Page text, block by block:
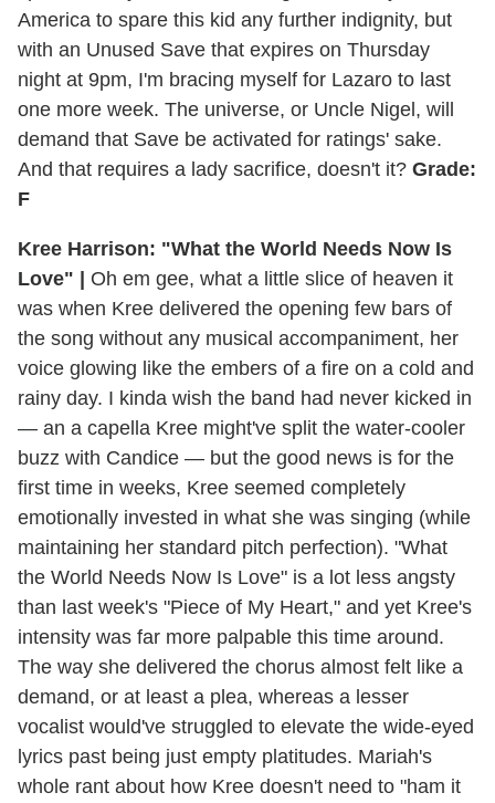
America to spare this kid any further indignity, but
with an Unused Save that expires on Thursday
night at 9pm, I'm bracing myself for Lazaro to last
one more week. The universe, or Uncle Nigel, will
demand that Save be activated for ratings' sake.
And that requires a lady sacrifice, doesn't it? Grade:
F
Kree Harrison: "What the World Needs Now Is
Love" | Oh em gee, what a little slice of heaven it
was when Kree delivered the opening few bars of
the song without any musical accompaniment, her
voice glowing like the embers of a fire on a cold and
rainy day. I kinda wish the band had never kicked in
— an a capella Kree might've split the water-cooler
buzz with Candice — but the good news is for the
first time in weeks, Kree seemed completely
emotionally invested in what she was singing (while
maintaining her standard pitch perfection). "What
the World Needs Now Is Love" is a lot less angsty
than last week's "Piece of My Heart," and yet Kree's
intensity was far more palpable this time around.
The way she delivered the chorus almost felt like a
demand, or at least a plea, whereas a lesser
vocalist would've struggled to elevate the wide-eyed
lyrics past being just empty platitudes. Mariah's
whole rant about how Kree doesn't need to "ham it